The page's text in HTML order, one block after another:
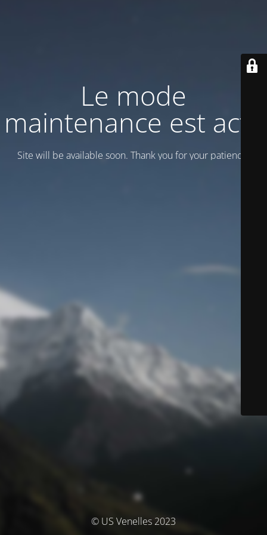
Le mode
maintenance est actif
Site will be available soon. Thank you for your patience!
© US Venelles 2023